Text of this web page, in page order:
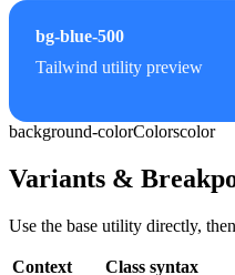
bg-blue-500
Tailwind utility preview
background-colorColorscolor
Variants &
Use the base utility directly,
Context Class syntax